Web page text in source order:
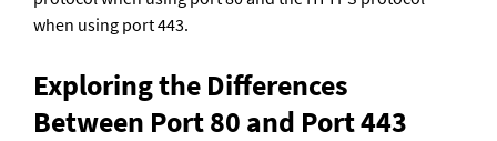
when using port 443.
Exploring the Differences
Between Port 80 and Port 443